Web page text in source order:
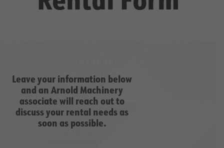
Leave your information below
and an Arnold Machinery
associate will reach out to
discuss your rental needs as
soon as possible.